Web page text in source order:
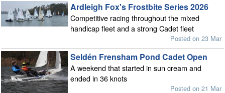
Ardleigh Fox's Frostbite Series 2026
Competitive racing throughout the mixed
handicap fleet and a strong Cadet fleet
Posted on 23 Mar
Seldén Frensham Pond Cadet Open
A weekend that started in sun cream and
ended in 36 knots
Posted on 21 Mar